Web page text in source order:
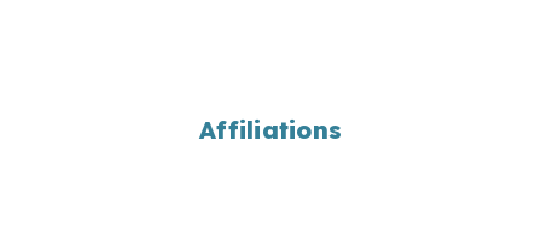
Affiliations